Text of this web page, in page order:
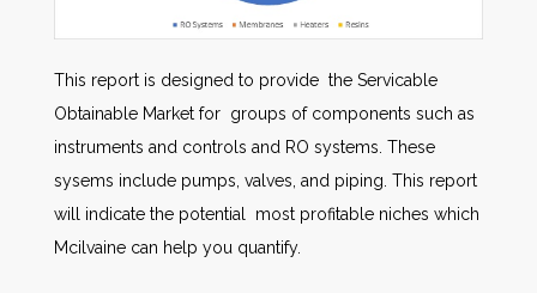
This report is designed to provide the Servicable
Obtainable Market for groups of components such as
instruments and controls and RO systems. These
sysems include pumps, valves, and piping. This report
will indicate the potential most profitable niches which
Mcilvaine can help you quantify.